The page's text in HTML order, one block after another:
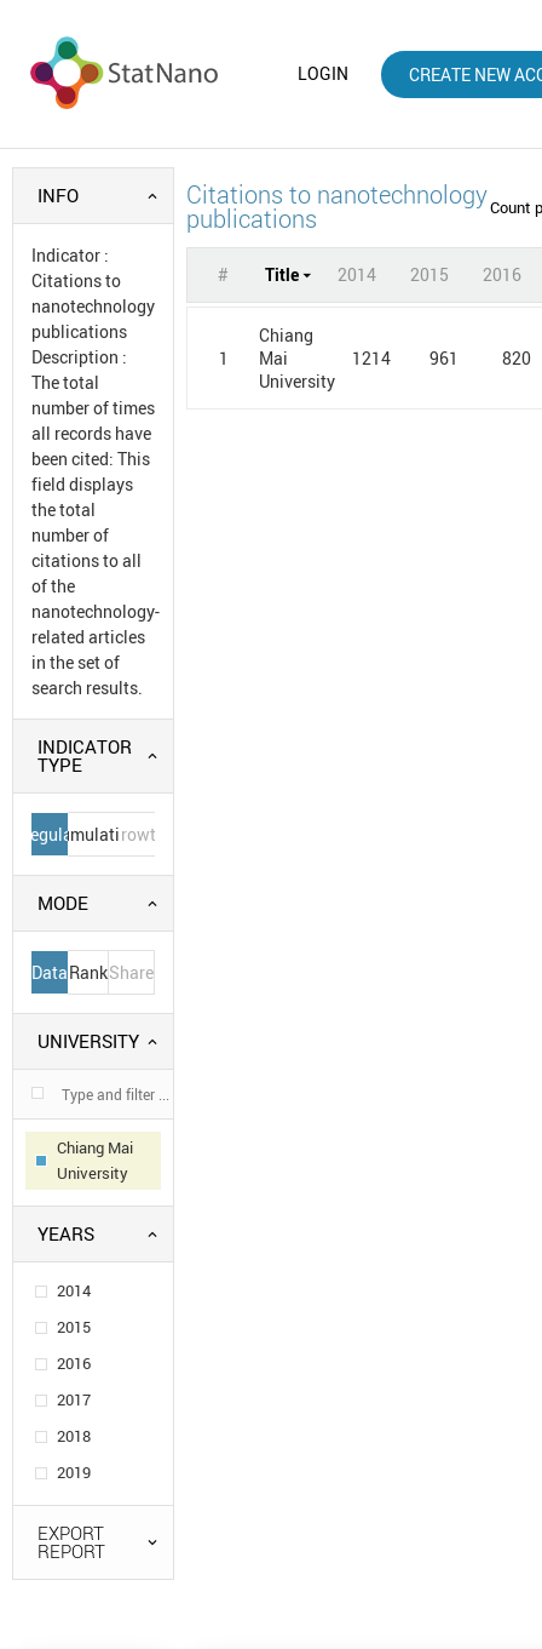
LOGIN CREATE NEW
INFO
Indicator :
Citations to
nanotechnology
publications
Description :
The total
number of times
all records have
been cited: This
field displays
the total
number of
citations to all
of the
nanotechnology-
related articles
in the set of
search results.
INDICATOR
TYPE
Regular
Cumulative
Growth
MODE
DataRankShare
UNIVERSITY
Chiang Mai
University
YEARS
2014
2015
2016
2017
2018
2019
EXPORT
REPORT
Citations to nanotechnology
publications Count
# Title 2014 2015 2016
1
Chiang
Mai
University
1214 961 820